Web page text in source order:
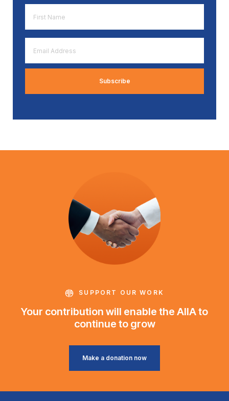
Name
*
Address
*
SUPPORT OUR WORK
Your contribution will enable the AIIA to
continue to grow
Make a donation now